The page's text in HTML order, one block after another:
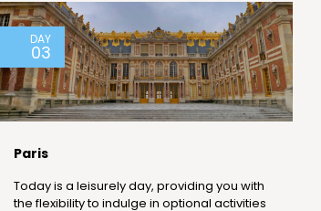
DAY
03
Paris
Today is a leisurely day, providing you with
the flexibility to indulge in optional activities